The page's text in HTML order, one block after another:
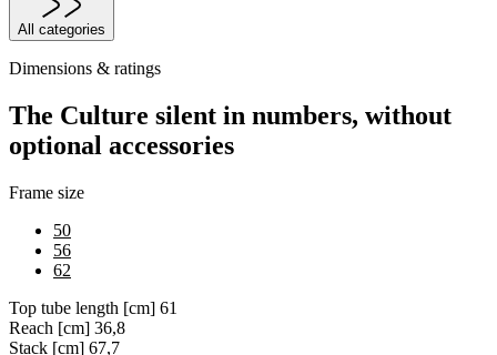
All categories
Dimensions & ratings
The Culture silent in numbers, without
optional accessories
Frame size
50
56
62
Top tube length [cm] 61
Reach [cm] 36,8
Stack [cm] 67,7